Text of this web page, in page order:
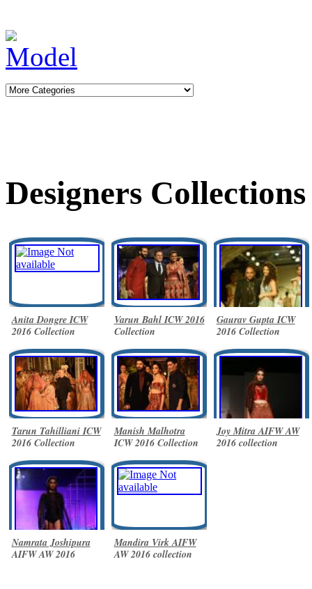
Designers Collections
Anita Dongre ICW
2016 Collection
Varun Bahl ICW 2016
Collection
Gaurav Gupta ICW
2016 Collection
Tarun Tahilliani ICW
2016 Collection
Manish Malhotra
ICW 2016 Collection
Joy Mitra AIFW AW
2016 collection
Namrata Joshipura
AIFW AW 2016
Mandira Virk AIFW
AW 2016 collection